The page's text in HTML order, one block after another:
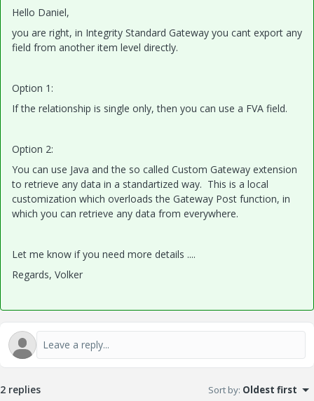
Hello Daniel,
you are right, in Integrity Standard Gateway you cant export any
field from another item level directly.
Option 1:
If the relationship is single only, then you can use a FVA field.
Option 2:
You can use Java and the so called Custom Gateway extension
to retrieve any data in a standartized way. This is a local
customization which overloads the Gateway Post function, in
which you can retrieve any data from everywhere.
Let me know if you need more details ....
Regards, Volker
2 replies Sort by: Oldest first